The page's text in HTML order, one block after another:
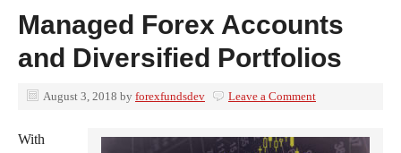
Managed Forex Accounts
and Diversified Portfolios
August 3, 2018 by forexfundsdev Leave a Comment
With